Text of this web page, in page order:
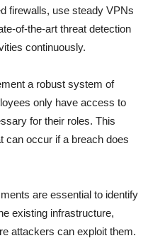
firewalls, use steady VPNs
of-the-art threat detection
continuously.
a robust system of
only have access to
for their roles. This
can occur if a breach does
are essential to identify
existing infrastructure,
attackers can exploit them.